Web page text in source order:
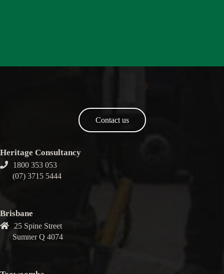
Contact us
Heritage Consultancy
1800 353 053
(07) 3715 5444
Brisbane
25 Spine Street
Sumner Q 4074